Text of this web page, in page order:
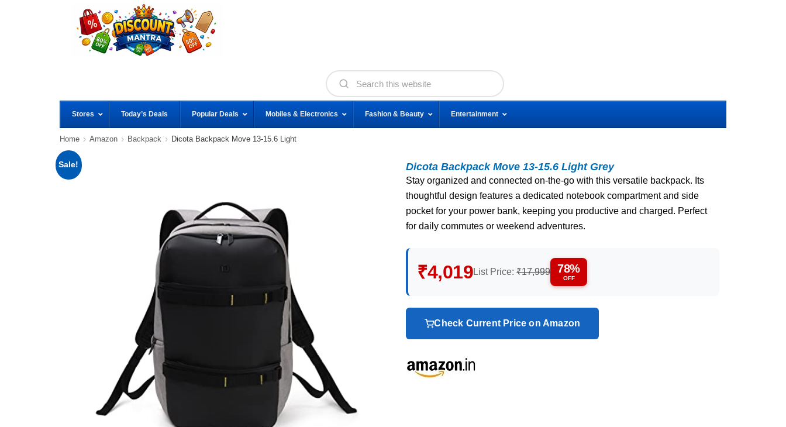
Stores Today’s Deals Popular Deals Mobiles & Electronics Fashion & Beauty Entertainment
Home Amazon Backpack Dicota Backpack Move 13-15.6 Light
Sale! Dicota Backpack Move 13-15.6 Light Grey
Stay organized and connected on-the-go with this versatile backpack. Its
thoughtful design features a dedicated notebook compartment and side
pocket for your power bank, keeping you productive and charged. Perfect
for daily commutes or weekend adventures.
₹4,019List Price:₹17,999 78%
OFF
Check Current Price on Amazon